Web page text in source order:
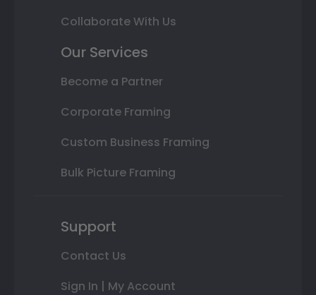
Collaborate With Us
Our Services
Become a Partner
Corporate Framing
Custom Business Framing
Bulk Picture Framing
Support
Contact Us
Sign In | My Account